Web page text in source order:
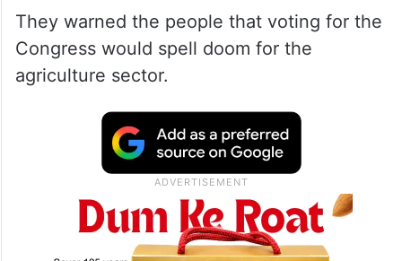
They warned the people that voting for the
Congress would spell doom for the
agriculture sector.